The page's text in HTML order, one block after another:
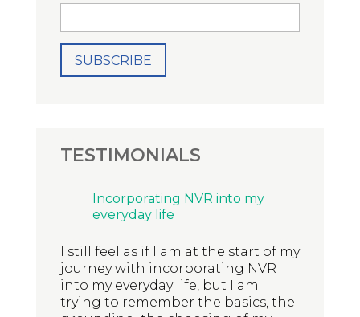
TESTIMONIALS
Incorporating NVR into my
everyday life
I still feel as if I am at the start of my
journey with incorporating NVR
into my everyday life, but I am
trying to remember the basics, the